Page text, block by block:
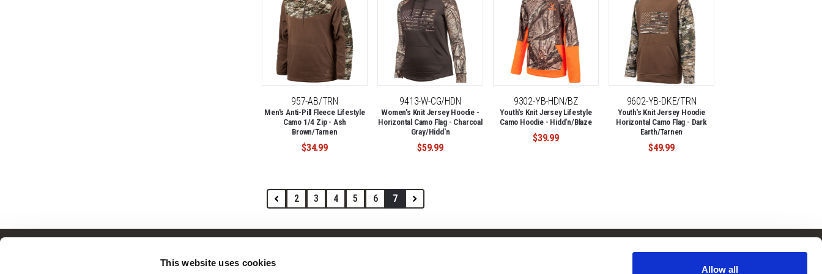
This website uses cookies
Allow all
957-AB/TRN
Men's Anti-Pill Fleece Lifestyle
Camo 1/4 Zip - Ash
Brown/Tarnen
$34.99
9413-W-CG/HDN
Women's Knit Jersey Hoodie -
Horizontal Camo Flag - Charcoal
Gray/Hidd'n
$59.99
9302-YB-HDN/BZ
Youth's Knit Jersey Lifestyle
Camo Hoodie - Hidd'n/Blaze
$39.99
9602-YB-DKE/TRN
Youth's Knit Jersey Hoodie
Horizontal Camo Flag - Dark
Earth/Tarnen
$49.99
2 3 4 5 6 7